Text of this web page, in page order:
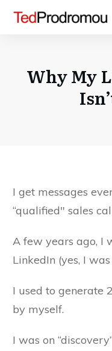
Why My
I get messages
“qualified" sales
A few years ago, I
LinkedIn (yes, I
I used to generate
by myself.
I was on